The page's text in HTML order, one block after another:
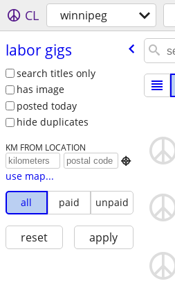
CL winnipeg
labor gigs
search titles only
has image
posted today
hide duplicates
KM FROM LOCATION

use map...
all
paid unpaid
reset apply